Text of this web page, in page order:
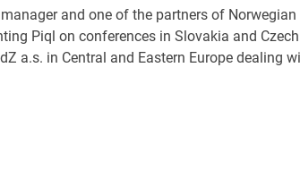
and one of the partners of
Piql on conferences in Slovakia and
a.s. in Central and Eastern Europe